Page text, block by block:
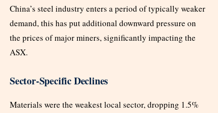
China’s steel industry enters a period of typically weaker
demand, this has put additional downward pressure on
the prices of major miners, significantly impacting the
ASX.
Sector-Specific Declines
Materials were the weakest local sector, dropping 1.5%